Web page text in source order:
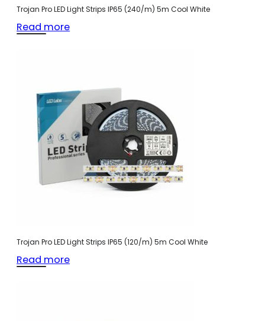
Trojan Pro LED Light Strips IP65 (240/m) 5m Cool White
Read more
Trojan Pro LED Light Strips IP65 (120/m) 5m Cool White
Read more